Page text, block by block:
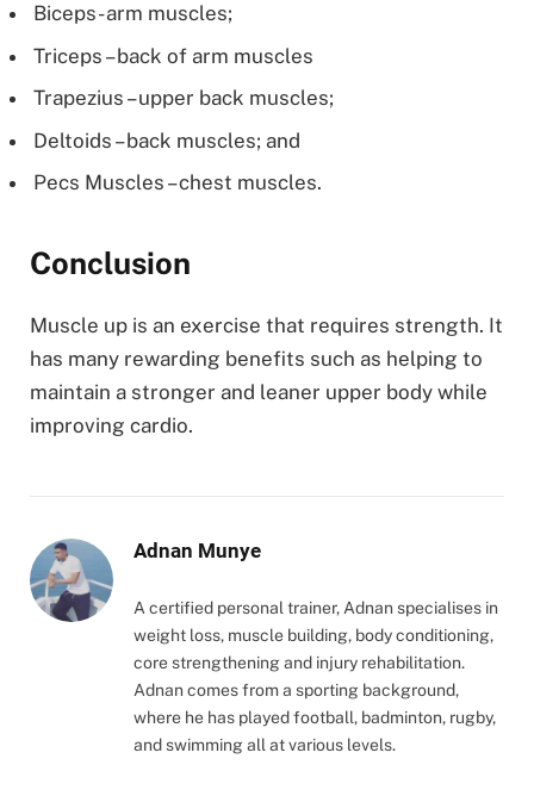
Biceps- arm muscles;
Triceps – back of arm muscles
Trapezius – upper back muscles;
Deltoids – back muscles; and
Pecs Muscles – chest muscles.
Conclusion
Muscle up is an exercise that requires strength. It
has many rewarding benefits such as helping to
maintain a stronger and leaner upper body while
improving cardio.
Adnan Munye
A certified personal trainer, Adnan specialises in
weight loss, muscle building, body conditioning,
core strengthening and injury rehabilitation.
Adnan comes from a sporting background,
where he has played football, badminton, rugby,
and swimming all at various levels.